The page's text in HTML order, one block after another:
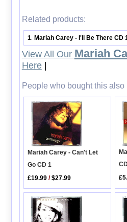
Related products:
1 Mariah Carey - I'll Be There CD
View All Our Mariah
Here|
People who bought this also
Mariah Carey - Can't Let
Go CD 1
£19.99 /$27.99